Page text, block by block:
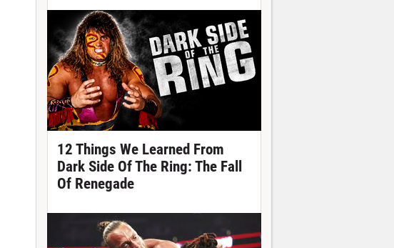
12 Things We Learned From
Dark Side Of The Ring: The Fall
Of Renegade